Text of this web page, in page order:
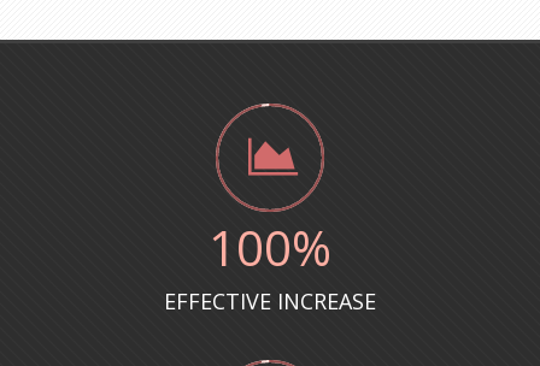
100%
EFFECTIVE INCREASE